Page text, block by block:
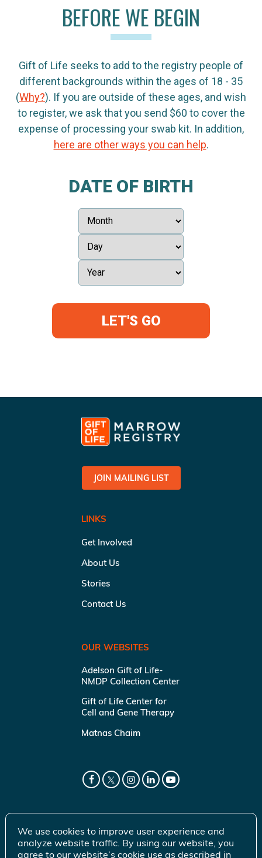
BEFORE WE BEGIN
Gift of Life seeks to add to the registry people of
different backgrounds within the ages of 18 - 35
(Why?). If you are outside of these ages, and wish
to register, we ask that you send $60 to cover the
expense of processing your swab kit. In addition,
here are other ways you can help.
DATE OF BIRTH
LET'S GO
JOIN MAILING LIST
LINKS
Get Involved
About Us
Stories
Contact Us
OUR WEBSITES
Adelson Gift of Life-
NMDP Collection Center
Gift of Life Center for
Cell and Gene Therapy
Matnas Chaim
We use cookies to improve user experience and
analyze website traffic. By using our website, you
agree to our website’s cookie use as described in